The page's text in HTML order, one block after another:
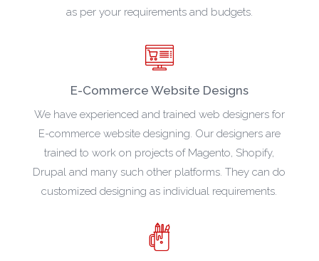
as per your requirements and budgets.
E-Commerce Website Designs
We have experienced and trained web designers for
E-commerce website designing. Our designers are
trained to work on projects of Magento, Shopify,
Drupal and many such other platforms. They can do
customized designing as individual requirements.